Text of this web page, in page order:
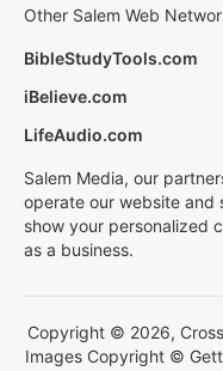
Other Salem Web
BibleStudyTools.com
iBelieve.com
LifeAudio.com
Salem Media, our
operate our website and
show your personalized
as a business.
Copyright © 2026,
Images Copyright ©